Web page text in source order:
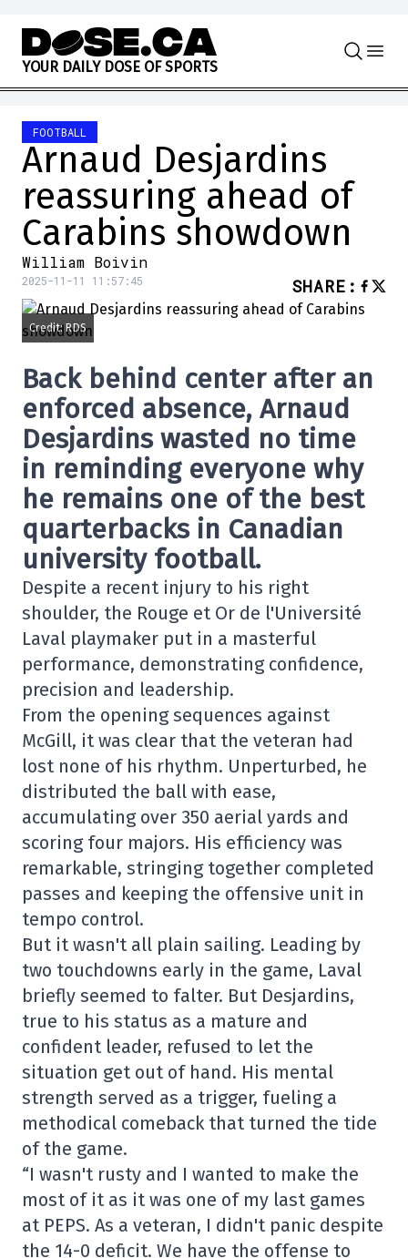
Skip to content
YOUR DAILY DOSE OF SPORTS
FOOTBALL
Arnaud Desjardins
reassuring ahead of
Carabins showdown
William Boivin
2025-11-11 11:57:45 SHARE :
Credit: RDS
Back behind center after an
enforced absence, Arnaud
Desjardins wasted no time
in reminding everyone why
he remains one of the best
quarterbacks in Canadian
university football.
Despite a recent injury to his right
shoulder, the Rouge et Or de l'Université
Laval playmaker put in a masterful
performance, demonstrating confidence,
precision and leadership.
From the opening sequences against
McGill, it was clear that the veteran had
lost none of his rhythm. Unperturbed, he
distributed the ball with ease,
accumulating over 350 aerial yards and
scoring four majors. His efficiency was
remarkable, stringing together completed
passes and keeping the offensive unit in
tempo control.
But it wasn't all plain sailing. Leading by
two touchdowns early in the game, Laval
briefly seemed to falter. But Desjardins,
true to his status as a mature and
confident leader, refused to let the
situation get out of hand. His mental
strength served as a trigger, fueling a
methodical comeback that turned the tide
of the game.
“I wasn't rusty and I wanted to make the
most of it as it was one of my last games
at PEPS. As a veteran, I didn't panic despite
the 14-0 deficit. We have the offense to